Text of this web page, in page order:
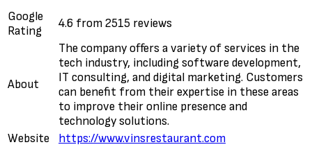
Google
Rating
4.6 from 2515 reviews
About
The company offers a variety of services in the
tech industry, including software development,
IT consulting, and digital marketing. Customers
can benefit from their expertise in these areas
to improve their online presence and
technology solutions.
Website
https://www.vinsrestaurant.com